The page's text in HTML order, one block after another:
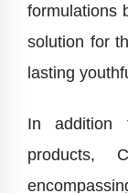
formulations
solution for
lasting
In addition
products,